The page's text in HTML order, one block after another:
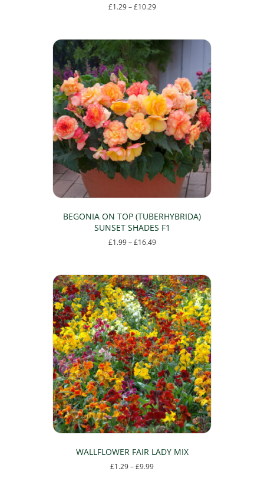
£1.29 – £10.29Price
has
multiple
variants.
The
options
may
be
chosen
on
the
product
page
BEGONIA ON TOP (TUBERHYBRIDA)
SUNSET SHADES F1
£1.99 – £16.49Price
£16.49
has
multiple
variants.
The
options
may
be
chosen
on
the
product
page
WALLFLOWER FAIR LADY MIX
£1.29–£9.99Price